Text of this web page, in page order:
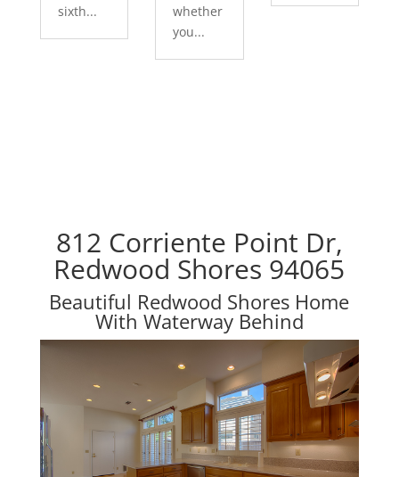
sixth...
whether
you...
812 Corriente Point Dr,
Redwood Shores 94065
Beautiful Redwood Shores Home
With Waterway Behind